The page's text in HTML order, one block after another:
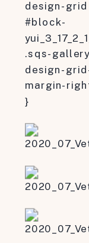
design-
#block-
.sqs-
design-
margin-
}